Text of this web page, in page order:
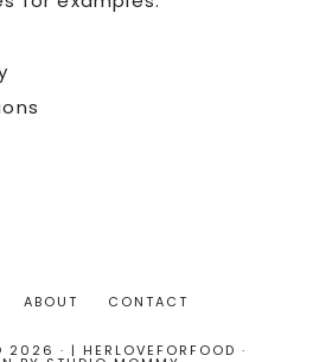
ABOUT CONTACT
· | HERLOVEFORFOOD ·